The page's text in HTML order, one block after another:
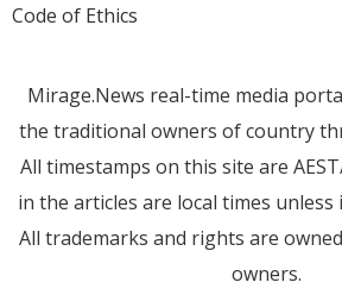
Code of Ethics
Mirage.News real-time media
the traditional owners of country
All timestamps on this site are
in the articles are local times unless
All trademarks and rights are
owners.